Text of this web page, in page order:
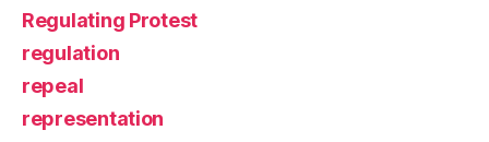
Regulating Protest
regulation
repeal
representation